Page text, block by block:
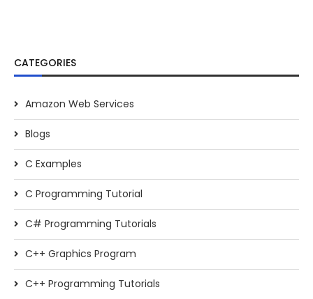
CATEGORIES
Amazon Web Services
Blogs
C Examples
C Programming Tutorial
C# Programming Tutorials
C++ Graphics Program
C++ Programming Tutorials